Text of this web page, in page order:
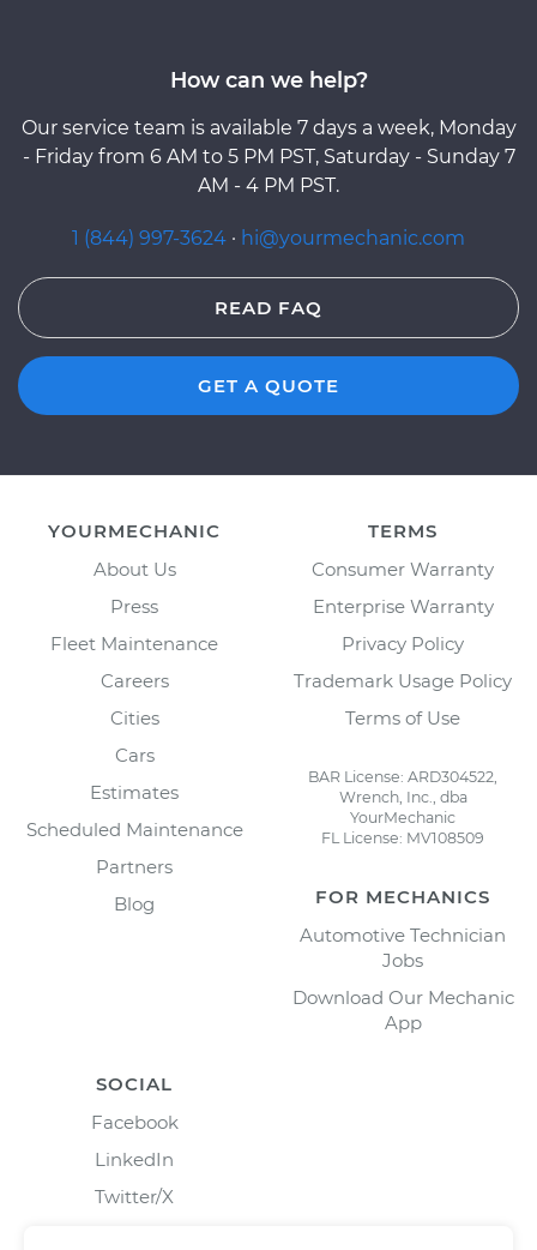
How can we help?
Our service team is available 7 days a week, Monday
- Friday from 6 AM to 5 PM PST, Saturday - Sunday 7
AM - 4 PM PST.
1 (844) 997-3624 · hi@yourmechanic.com
READ FAQ
GET A QUOTE
YOURMECHANIC
About Us
Press
Fleet Maintenance
Careers
Cities
Cars
Estimates
Scheduled Maintenance
Partners
Blog
TERMS
Consumer Warranty
Enterprise Warranty
Privacy Policy
Trademark Usage Policy
Terms of Use
BAR License: ARD304522,
Wrench, Inc., dba
YourMechanic
FL License: MV108509
FOR MECHANICS
Automotive Technician
Jobs
Download Our Mechanic
App
SOCIAL
Facebook
LinkedIn
Twitter/X